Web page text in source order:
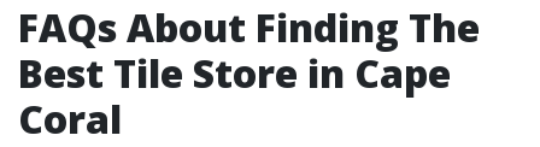
FAQs About Finding The
Best Tile Store in Cape
Coral